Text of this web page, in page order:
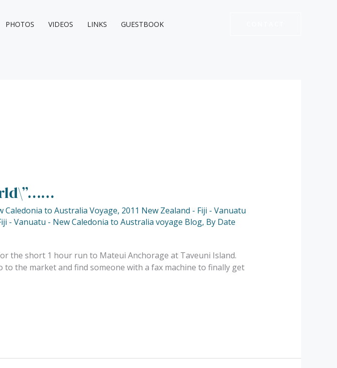
PHOTOS VIDEOS LINKS GUESTBOOK
Caledonia to Australia Voyage, 2011 New Zealand - Fiji - Vanuatu
- Vanuatu - New Caledonia to Australia voyage Blog, By Date
the short 1 hour run to Mateui Anchorage at Taveuni Island.
the market and find someone with a fax machine to finally get